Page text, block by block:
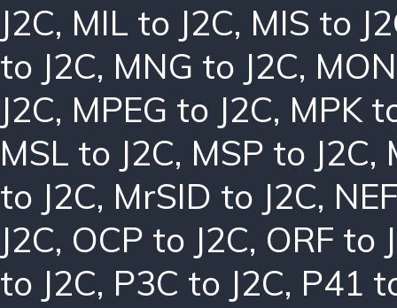
J2C, MIL to J2C, MIS to
to J2C, MNG to J2C,
J2C, MPEG to J2C, MPK
MSL to J2C, MSP to J2C,
to J2C, MrSID to J2C,
J2C, OCP to J2C, ORF to
to J2C, P3C to J2C, P41